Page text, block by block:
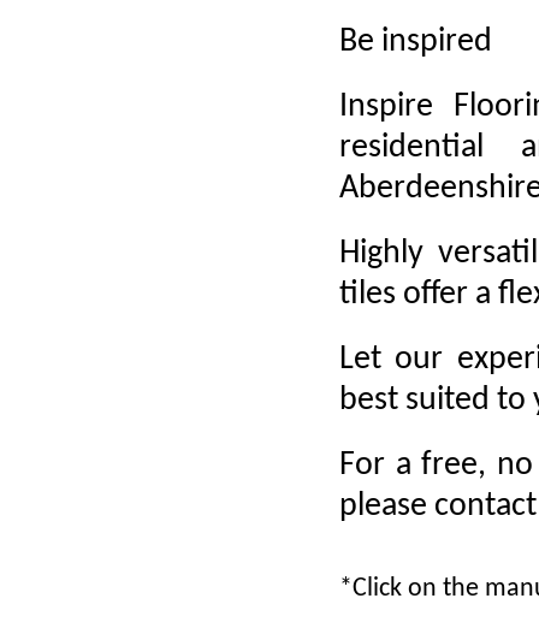
Be inspired
Inspire
residential
Highly
tiles offer a
Let our
best suited to
For a free,
please
*Click on the